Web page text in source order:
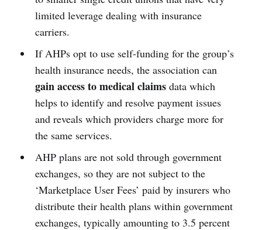
limited leverage dealing with insurance
carriers.
If AHPs opt to use self-funding for the group’s
health insurance needs, the association can
gain access to medical claimsdata which
helps to identify and resolve payment issues
and reveals which providers charge more for
the same services.
AHP plans are not sold through government
exchanges, so they are not subject to the
‘Marketplace User Fees’ paid by insurers who
distribute their health plans within government
exchanges, typically amounting to 3.5 percent